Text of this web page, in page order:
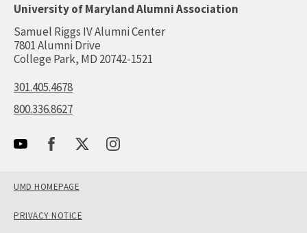
University of Maryland Alumni Association
Samuel Riggs IV Alumni Center
7801 Alumni Drive
College Park, MD 20742-1521
301.405.4678
800.336.8627